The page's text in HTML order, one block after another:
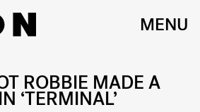
MENU
ROBBIE MADE A
‘TERMINAL’